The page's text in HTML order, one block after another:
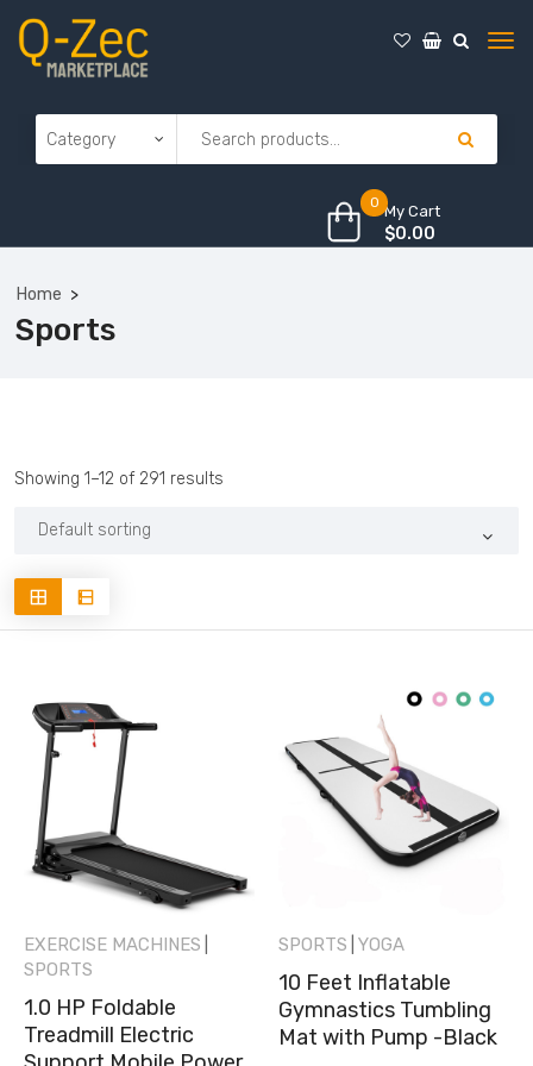
0 My Cart
$0.00
Home
Sports
Showing 1–12 of 291 results
EXERCISE MACHINES
SPORTS
1.0 HP Foldable
Treadmill Electric
SPORTS YOGA
10 Feet Inflatable
Gymnastics Tumbling
Mat with Pump -Black